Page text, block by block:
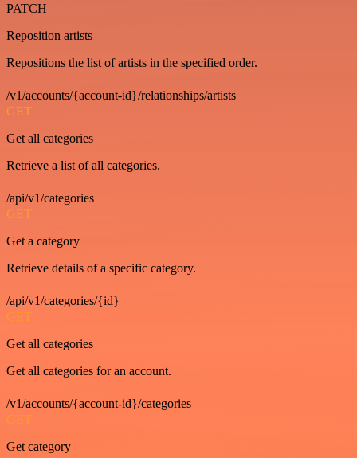
PATCH
Reposition artists
Repositions the list of artists in the specified order.
/v1/accounts/{account-id}/relationships/artists
GET
Get all categories
Retrieve a list of all categories.
/api/v1/categories
GET
Get a category
Retrieve details of a specific category.
/api/v1/categories/{id}
GET
Get all categories
Get all categories for an account.
/v1/accounts/{account-id}/categories
GET
Get category